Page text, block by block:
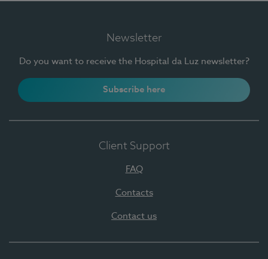
Newsletter
Do you want to receive the Hospital da Luz newsletter?
Subscribe here
Client Support
FAQ
Contacts
Contact us